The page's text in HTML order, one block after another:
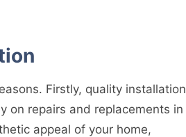
Firstly, quality installation
on repairs and replacements in
appeal of your home,